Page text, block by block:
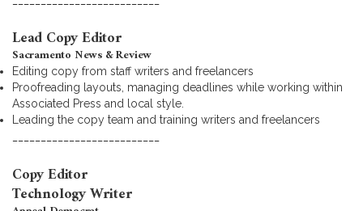
Lead Copy Editor
Sacramento News & Review
Editing copy from staff writers and freelancers
Proofreading layouts, managing deadlines while working within
Associated Press and local style.
Leading the copy team and training writers and freelancers
Copy Editor
Technology Writer